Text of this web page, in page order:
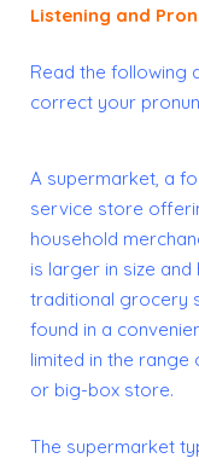
Listening and
Read the following
correct your
A supermarket, a
service store
household
is larger in size
traditional grocery
found in a
limited in the
or big-box store.
The supermarket